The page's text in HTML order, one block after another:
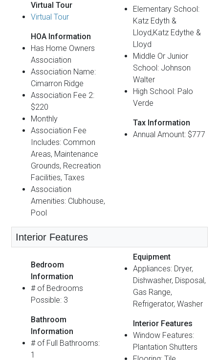
Virtual Tour
Virtual Tour
HOA Information
Has Home Owners
Association
Association Name:
Cimarron Ridge
Association Fee 2:
$220
Monthly
Association Fee
Includes: Common
Areas, Maintenance
Grounds, Recreation
Facilities, Taxes
Association
Amenities: Clubhouse,
Pool
Elementary School:
Katz Edyth &
Lloyd,Katz Edythe &
Lloyd
Middle Or Junior
School: Johnson
Walter
High School: Palo
Verde
Tax Information
Annual Amount: $777
Interior Features
Bedroom
Information
# of Bedrooms
Possible: 3
Bathroom
Information
# of Full Bathrooms:
1
Equipment
Appliances: Dryer,
Dishwasher, Disposal,
Gas Range,
Refrigerator, Washer
Interior Features
Window Features:
Plantation Shutters